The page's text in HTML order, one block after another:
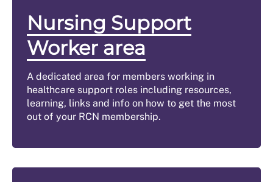
Nursing Support
Worker area
A dedicated area for members working in
healthcare support roles including resources,
learning, links and info on how to get the most
out of your RCN membership.